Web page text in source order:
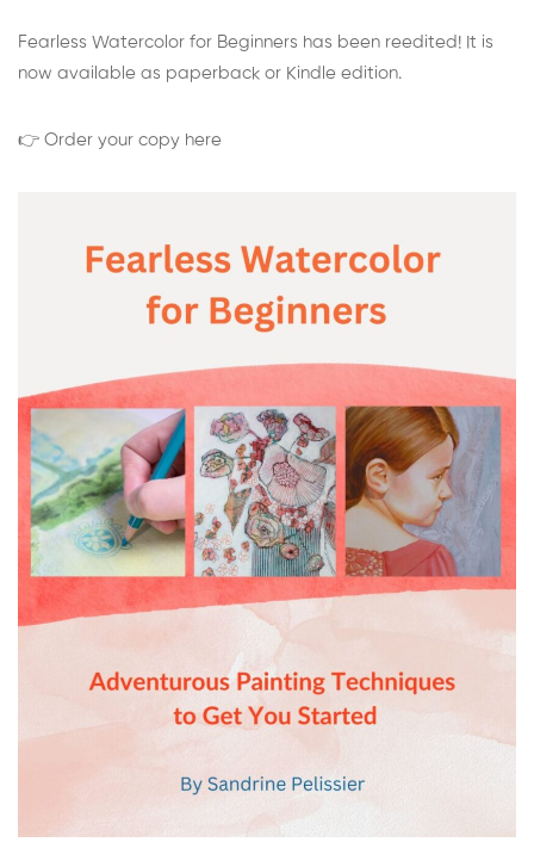
Fearless Watercolor for Beginners has been reedited! It is
now available as paperback or Kindle edition.
👉 Order your copy here